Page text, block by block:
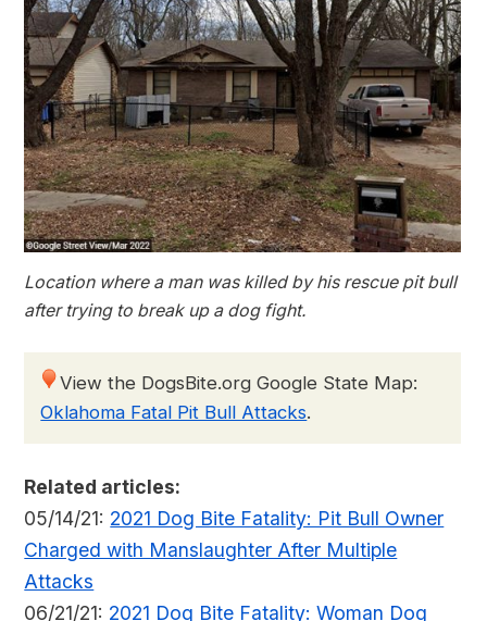
Location where a man was killed by his rescue pit bull
after trying to break up a dog fight.
View the DogsBite.org Google State Map:
Oklahoma Fatal Pit Bull Attacks.
Related articles:
05/14/21: 2021 Dog Bite Fatality: Pit Bull Owner
Charged with Manslaughter After Multiple
Attacks
06/21/21: 2021 Dog Bite Fatality: Woman Dog